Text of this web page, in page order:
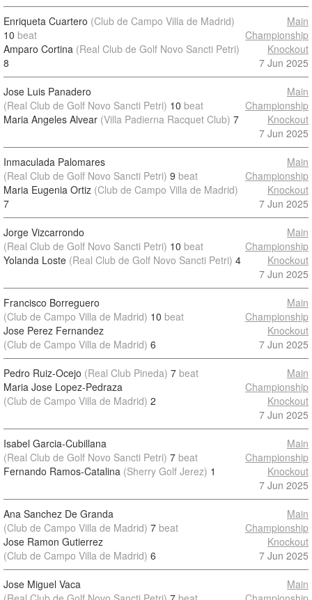
Enriqueta Cuartero (Club de Campo Villa de Madrid)
10 beat
Amparo Cortina (Real Club de Golf Novo Sancti Petri)
8
Main
Championship
Knockout
7 Jun 2025
Jose Luis Panadero
(Real Club de Golf Novo Sancti Petri) 10 beat
Maria Angeles Alvear (Villa Padierna Racquet Club) 7
Main
Championship
Knockout
7 Jun 2025
Inmaculada Palomares
(Real Club de Golf Novo Sancti Petri) 9 beat
Maria Eugenia Ortiz (Club de Campo Villa de Madrid)
7
Main
Championship
Knockout
7 Jun 2025
Jorge Vizcarrondo
(Real Club de Golf Novo Sancti Petri) 10 beat
Yolanda Loste (Real Club de Golf Novo Sancti Petri) 4
Main
Championship
Knockout
7 Jun 2025
Francisco Borreguero
(Club de Campo Villa de Madrid) 10 beat
Jose Perez Fernandez
(Club de Campo Villa de Madrid) 6
Main
Championship
Knockout
7 Jun 2025
Pedro Ruiz-Ocejo (Real Club Pineda) 7 beat
Maria Jose Lopez-Pedraza
(Club de Campo Villa de Madrid) 2
Main
Championship
Knockout
7 Jun 2025
Isabel Garcia-Cubillana
(Real Club de Golf Novo Sancti Petri) 7 beat
Fernando Ramos-Catalina (Sherry Golf Jerez) 1
Main
Championship
Knockout
7 Jun 2025
Ana Sanchez De Granda
(Club de Campo Villa de Madrid) 7 beat
Jose Ramon Gutierrez
(Club de Campo Villa de Madrid) 6
Main
Championship
Knockout
7 Jun 2025
Jose Miguel Vaca
Main